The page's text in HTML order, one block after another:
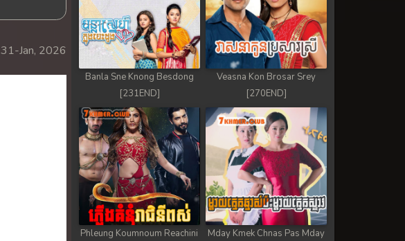
31-Jan, 2026
Banla Sne Knong Besdong
[231END]
Veasna Kon Brosar Srey
[270END]
Phleung Koumnoum Reachini
Mday Kmek Chnas Pas Mday